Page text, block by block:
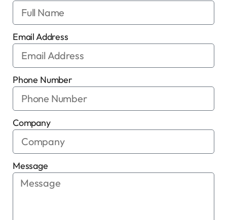
Email Address
Phone Number
Company
Message